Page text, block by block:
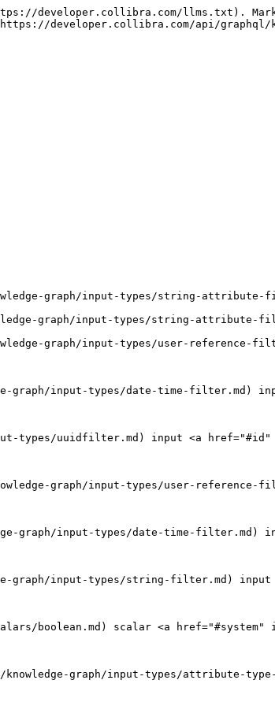
developer.collibra.com/llms.txt).
developer.collibra.com/api/
graph/input-types/string-attribute-
graph/input-types/string-attribute-
graph/input-types/user-reference-
graph/input-types/date-time-filter.md)
types/uuidfilter.md) input <a href="#id"
graph/input-types/user-
graph/input-types/date-time-filter.md)
graph/input-types/string-filter.md)
boolean.md) scalar <a href="#system"
graph/input-types/attribute-